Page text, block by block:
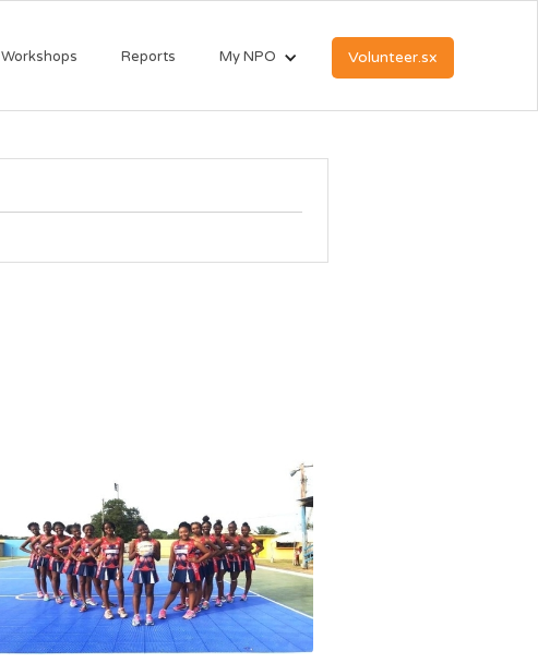
Workshops Reports My NPO Volunteer.sx